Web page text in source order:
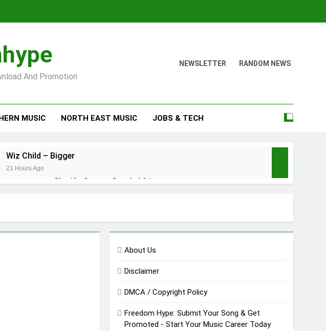
And Promotion
NEWSLETTER RANDOM NEWS
MUSIC NORTH EAST MUSIC JOBS & TECH
Wiz Child – Bigger
21 Hours Ago
Sherifa Gunu – South Africa
About Us
Disclaimer
DMCA / Copyright Policy
Freedom Hype: Submit Your Song & Get
Promoted - Start Your Music Career Today